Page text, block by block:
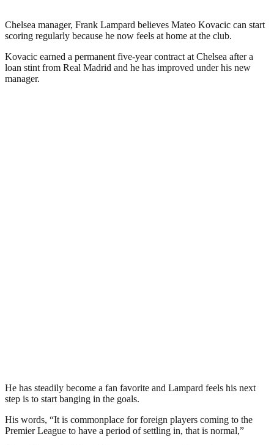
Chelsea manager, Frank Lampard believes Mateo Kovacic can start
scoring regularly because he now feels at home at the club.
Kovacic earned a permanent five-year contract at Chelsea after a
loan stint from Real Madrid and he has improved under his new
manager.
He has steadily become a fan favorite and Lampard feels his next
step is to start banging in the goals.
His words, “It is commonplace for foreign players coming to the
Premier League to have a period of settling in, that is normal,”